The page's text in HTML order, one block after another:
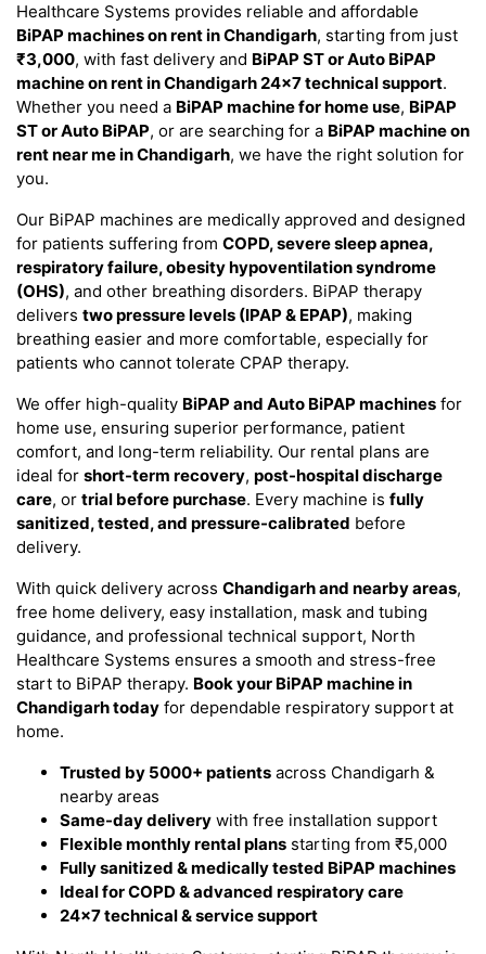
Healthcare Systems provides reliable and affordable
BiPAP machines on rent in Chandigarh, starting from just
₹3,000, with fast delivery and BiPAP ST or Auto BiPAP
machine on rent in Chandigarh 24×7 technical support.
Whether you need a BiPAP machine for home use, BiPAP
ST or Auto BiPAP, or are searching for a BiPAP machine on
rent near me in Chandigarh, we have the right solution for
you.
Our BiPAP machines are medically approved and designed
for patients suffering from COPD, severe sleep apnea,
respiratory failure, obesity hypoventilation syndrome
(OHS), and other breathing disorders. BiPAP therapy
delivers two pressure levels (IPAP & EPAP), making
breathing easier and more comfortable, especially for
patients who cannot tolerate CPAP therapy.
We offer high-quality BiPAP and Auto BiPAP machines for
home use, ensuring superior performance, patient
comfort, and long-term reliability. Our rental plans are
ideal for short-term recovery, post-hospital discharge
care, or trial before purchase. Every machine is fully
sanitized, tested, and pressure-calibrated before
delivery.
With quick delivery across Chandigarh and nearby areas,
free home delivery, easy installation, mask and tubing
guidance, and professional technical support, North
Healthcare Systems ensures a smooth and stress-free
start to BiPAP therapy. Book your BiPAP machine in
Chandigarh today for dependable respiratory support at
home.
Trusted by 5000+ patients across Chandigarh &
nearby areas
Same-day delivery with free installation support
Flexible monthly rental plans starting from ₹5,000
Fully sanitized & medically tested BiPAP machines
Ideal for COPD & advanced respiratory care
24×7 technical & service support